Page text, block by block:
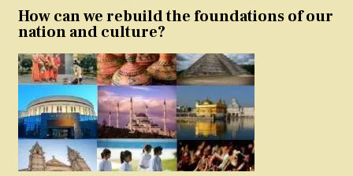
How can we rebuild the foundations of our
nation and culture?